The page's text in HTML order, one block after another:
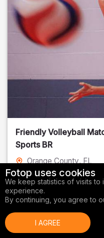
Friendly Volleyball
Sports BR
Orange County, FL
01/14/2026
Volleyball
Fotop uses cookies
We keep statistics of visits
experience.
By continuing, you agree to
I AGREE